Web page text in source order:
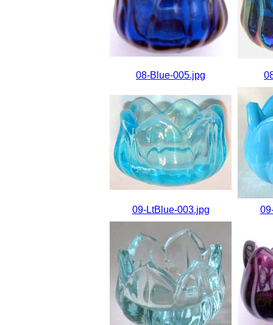
08-Blue-005.jpg
09-LtBlue-003.jpg